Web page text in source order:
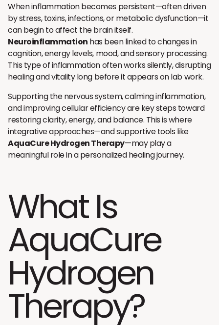
When inflammation becomes persistent—often driven
by stress, toxins, infections, or metabolic dysfunction—it
can begin to affect the brain itself.
Neuroinflammation has been linked to changes in
cognition, energy levels, mood, and sensory processing.
This type of inflammation often works silently, disrupting
healing and vitality long before it appears on lab work.
Supporting the nervous system, calming inflammation,
and improving cellular efficiency are key steps toward
restoring clarity, energy, and balance. This is where
integrative approaches—and supportive tools like
AquaCure Hydrogen Therapy—may play a
meaningful role in a personalized healing journey.
What Is
AquaCure
Hydrogen
Therapy?